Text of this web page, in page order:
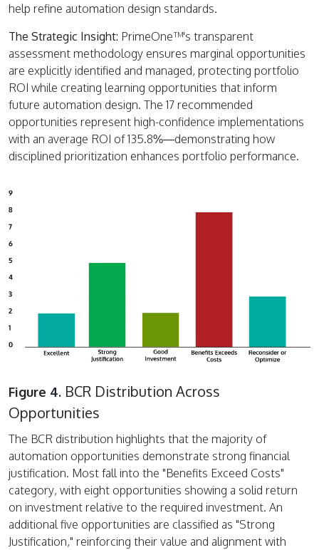
help refine automation design standards.
The Strategic Insight: PrimeOne™'s transparent
assessment methodology ensures marginal opportunities
are explicitly identified and managed, protecting portfolio
ROI while creating learning opportunities that inform
future automation design. The 17 recommended
opportunities represent high-confidence implementations
with an average ROI of 135.8%—demonstrating how
disciplined prioritization enhances portfolio performance.
Figure 4. BCR Distribution Across
Opportunities
The BCR distribution highlights that the majority of
automation opportunities demonstrate strong financial
justification. Most fall into the "Benefits Exceed Costs"
category, with eight opportunities showing a solid return
on investment relative to the required investment. An
additional five opportunities are classified as "Strong
Justification," reinforcing their value and alignment with